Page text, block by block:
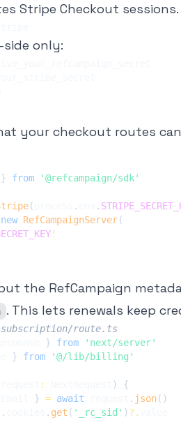
Stripe Checkout sessions.
only:
your checkout routes
} from '@refcampaign/sdk'
( . .
new RefCampaignServer(
!
the RefCampaign
. This lets renewals keep
route.ts
} from
'next/server'
} from '@/lib/billing'
: )
{
} = await . json( )
. . get ( '_rc_sid' )?.